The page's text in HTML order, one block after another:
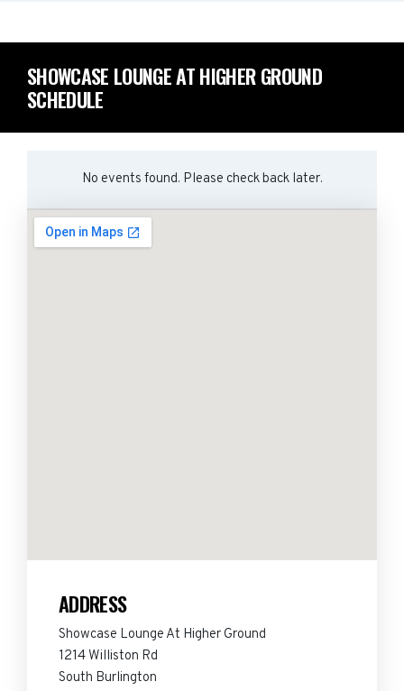
SHOWCASE LOUNGE AT HIGHER GROUND
SCHEDULE
No events found. Please check back later.
ADDRESS
Showcase Lounge At Higher Ground
1214 Williston Rd
South Burlington